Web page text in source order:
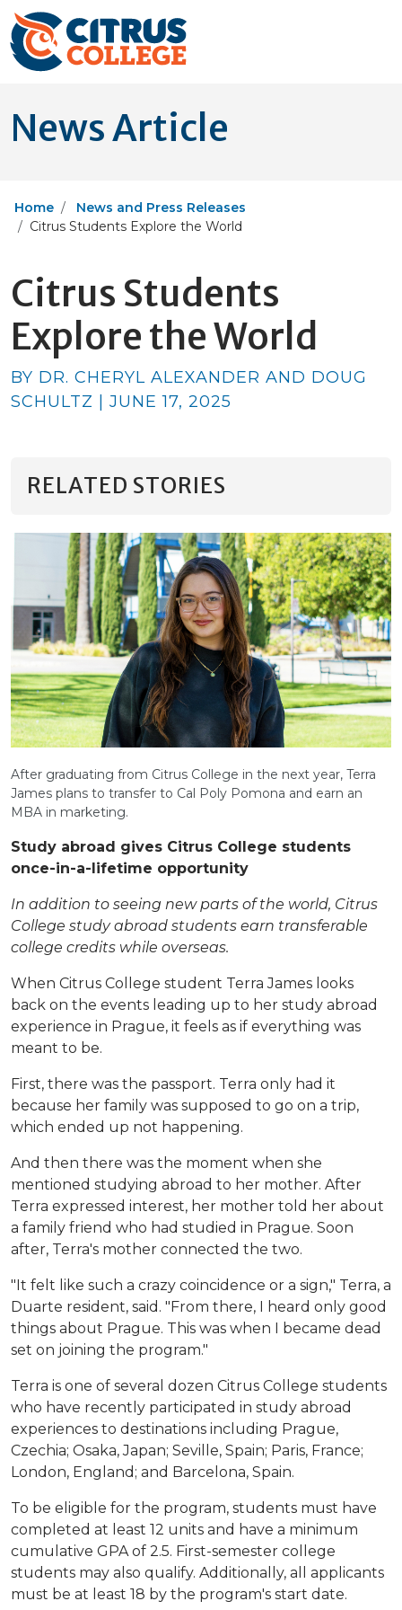
News Article
Home
News and Press Releases
Citrus Students Explore the World
Citrus Students
Explore the World
BY DR. CHERYL ALEXANDER AND DOUG
SCHULTZ | JUNE 17, 2025
After graduating from Citrus College in the next year, Terra
James plans to transfer to Cal Poly Pomona and earn an
MBA in marketing.
Study abroad gives Citrus College students
once-in-a-lifetime opportunity
In addition to seeing new parts of the world, Citrus
College study abroad students earn transferable
college credits while overseas.
When Citrus College student Terra James looks
back on the events leading up to her study abroad
experience in Prague, it feels as if everything was
meant to be.
First, there was the passport. Terra only had it
because her family was supposed to go on a trip,
which ended up not happening.
And then there was the moment when she
mentioned studying abroad to her mother. After
Terra expressed interest, her mother told her about
a family friend who had studied in Prague. Soon
after, Terra's mother connected the two.
"It felt like such a crazy coincidence or a sign," Terra, a
Duarte resident, said. "From there, I heard only good
things about Prague. This was when I became dead
set on joining the program."
Terra is one of several dozen Citrus College students
who have recently participated in study abroad
experiences to destinations including Prague,
Czechia; Osaka, Japan; Seville, Spain; Paris, France;
London, England; and Barcelona, Spain.
To be eligible for the program, students must have
completed at least 12 units and have a minimum
cumulative GPA of 2.5. First-semester college
students may also qualify. Additionally, all applicants
must be at least 18 by the program's start date.
RELATED STORIES